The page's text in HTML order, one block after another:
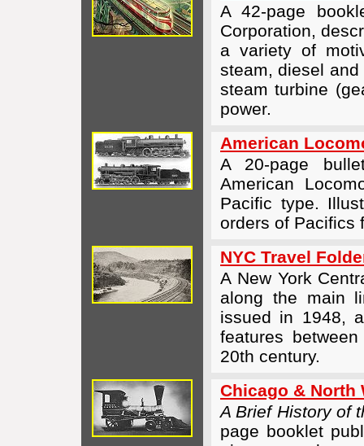
A 42-page
Corporation,
a variety of
steam, diesel
steam turbine
power.
American
A 20-page
American
Pacific type.
orders of Pacifics
NYC Travel
A New York
along the main
issued in 1948,
features
20th century.
Chicago & North
A Brief History of
page booklet